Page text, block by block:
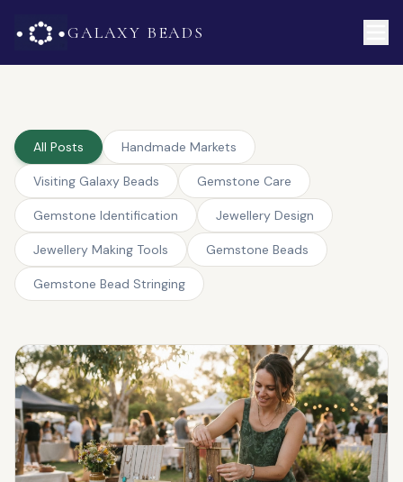
GALAXY BEADS
All Posts Handmade Markets
Visiting Galaxy Beads Gemstone Care
Gemstone Identification Jewellery Design
Jewellery Making Tools Gemstone Beads
Gemstone Bead Stringing